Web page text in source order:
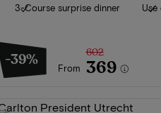
3-Course surprise dinner
-39% From
602
369